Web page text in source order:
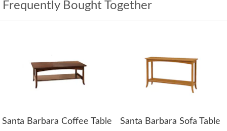
Frequently Bought Together
Santa Barbara Coffee Table Santa Barbara Sofa Table